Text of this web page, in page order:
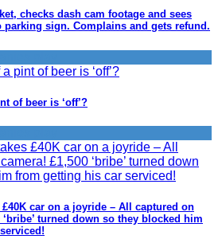
checks dash cam footage and sees
parking sign. Complains and gets refund.
of beer is ‘off’?
£40K car on a joyride – All captured on
‘bribe’ turned down so they blocked him